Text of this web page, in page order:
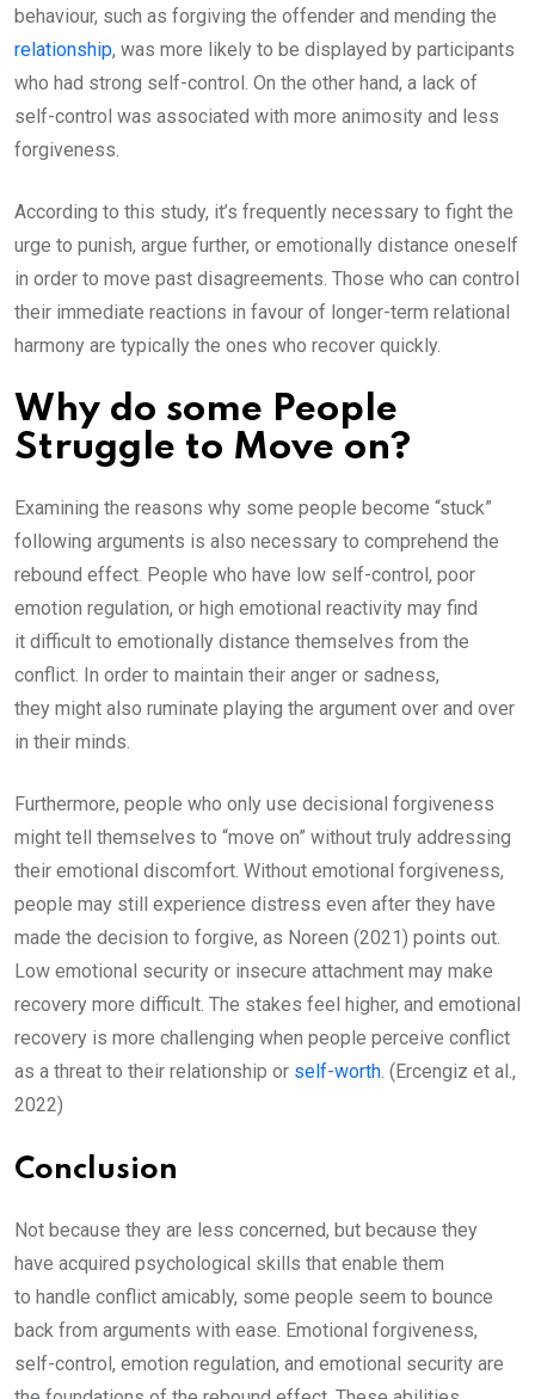
behaviour, such as forgiving the offender and mending the
relationship, was more likely to be displayed by participants
who had strong self-control. On the other hand, a lack of
self-control was associated with more animosity and less
forgiveness.
According to this study, it’s frequently necessary to fight the
urge to punish, argue further, or emotionally distance oneself
in order to move past disagreements. Those who can control
their immediate reactions in favour of longer-term relational
harmony are typically the ones who recover quickly.
Why do some People
Struggle to Move on?
Examining the reasons why some people become “stuck”
following arguments is also necessary to comprehend the
rebound effect. People who have low self-control, poor
emotion regulation, or high emotional reactivity may find
it difficult to emotionally distance themselves from the
conflict. In order to maintain their anger or sadness,
they might also ruminate playing the argument over and over
in their minds.
Furthermore, people who only use decisional forgiveness
might tell themselves to “move on” without truly addressing
their emotional discomfort. Without emotional forgiveness,
people may still experience distress even after they have
made the decision to forgive, as Noreen (2021) points out.
Low emotional security or insecure attachment may make
recovery more difficult. The stakes feel higher, and emotional
recovery is more challenging when people perceive conflict
as a threat to their relationship or self-worth. (Ercengiz et al.,
2022)
Conclusion
Not because they are less concerned, but because they
have acquired psychological skills that enable them
to handle conflict amicably, some people seem to bounce
back from arguments with ease. Emotional forgiveness,
self-control, emotion regulation, and emotional security are